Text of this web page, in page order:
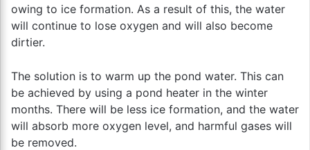
owing to ice formation. As a result of this, the water
will continue to lose oxygen and will also become
dirtier.
The solution is to warm up the pond water. This can
be achieved by using a pond heater in the winter
months. There will be less ice formation, and the water
will absorb more oxygen level, and harmful gases will
be removed.